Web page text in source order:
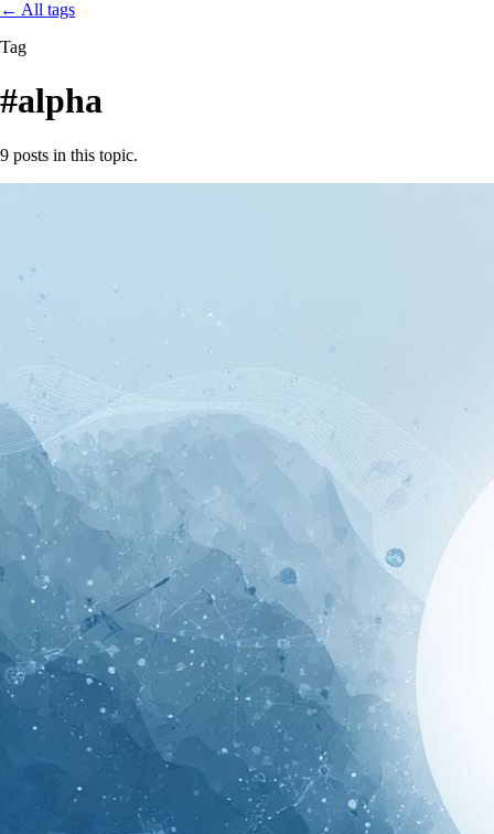
← All tags
Tag
#alpha
9 posts in this topic.